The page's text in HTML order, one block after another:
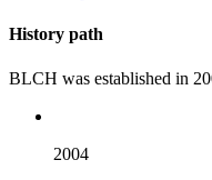
History path
BLCH was established in
2004